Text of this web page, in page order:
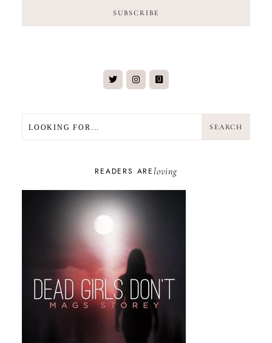
SEARCH
READERS ARE loving